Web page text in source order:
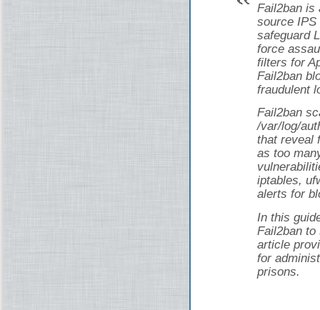
Fail2ban is
source IPS
safeguard
force
filters for
Fail2ban
fraudulent
Fail2ban
/var/log/
that reveal
as too
iptables,
alerts for
In this
Fail2ban to
article
for
prisons.